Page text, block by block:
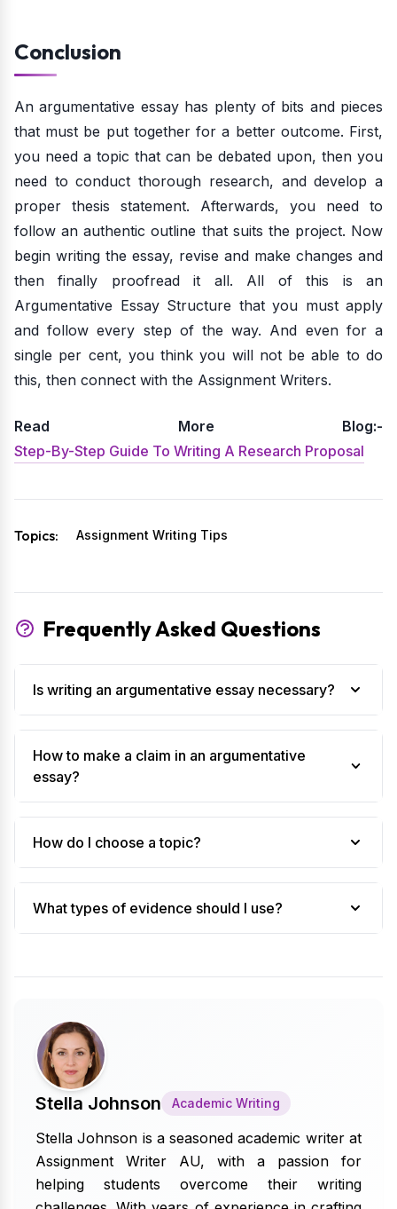
Conclusion
An argumentative essay has plenty of bits and pieces
that must be put together for a better outcome. First,
you need a topic that can be debated upon, then you
need to conduct thorough research, and develop a
proper thesis statement. Afterwards, you need to
follow an authentic outline that suits the project. Now
begin writing the essay, revise and make changes and
then finally proofread it all. All of this is an
Argumentative Essay Structure that you must apply
and follow every step of the way. And even for a
single per cent, you think you will not be able to do
this, then connect with the Assignment Writers.
Read More Blog:-
Step-By-Step Guide To Writing A Research Proposal
Topics: Assignment Writing Tips
Frequently Asked Questions
Is writing an argumentative essay necessary?
How to make a claim in an argumentative
essay?
How do I choose a topic?
What types of evidence should I use?
Stella Johnson Academic Writing
Stella Johnson is a seasoned academic writer at
Assignment Writer AU, with a passion for
helping students overcome their writing